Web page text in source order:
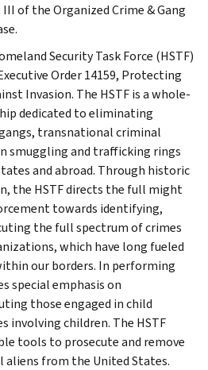
of the Organized Crime & Gang
Security Task Force (HSTF)
Order 14159, Protecting
Invasion. The HSTF is a whole-
dedicated to eliminating
transnational criminal
smuggling and trafficking rings
and abroad. Through historic
the HSTF directs the full might
towards identifying,
the full spectrum of crimes
which have long fueled
our borders. In performing
special emphasis on
those engaged in child
involving children. The HSTF
tools to prosecute and remove
from the United States.